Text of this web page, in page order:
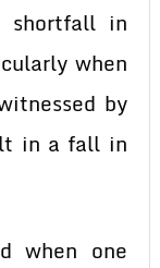
shortfall in
when
by
in a fall in
when one